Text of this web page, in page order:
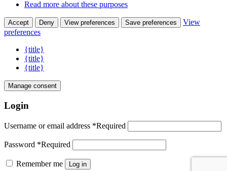
Read more about these purposes
Accept Deny View preferences Save preferences
View
preferences
{title}
{title}
{title}
Manage consent
Login
Username or email address *Required
Password *Required
Remember me Log in